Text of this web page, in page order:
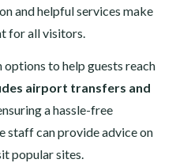
and helpful services make
for all visitors.
to help guests reach
airport transfers and
a hassle-free
staff can provide advice on
popular sites.